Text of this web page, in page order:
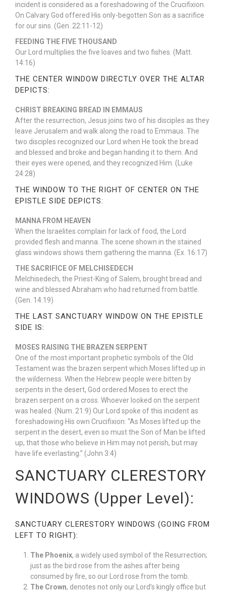
incident is considered as a foreshadowing of the Crucifixion.
On Calvary God offered His only-begotten Son as a sacrifice
for our sins. (Gen. 22:11-12)
FEEDING THE FIVE THOUSAND
Our Lord multiplies the five loaves and two fishes. (Matt.
14:16)
THE CENTER WINDOW DIRECTLY OVER THE ALTAR
DEPICTS:
CHRIST BREAKING BREAD IN EMMAUS
After the resurrection, Jesus joins two of his disciples as they
leave Jerusalem and walk along the road to Emmaus. The
two disciples recognized our Lord when He took the bread
and blessed and broke and began handing it to them. And
their eyes were opened, and they recognized Him. (Luke
24:28)
THE WINDOW TO THE RIGHT OF CENTER ON THE
EPISTLE SIDE DEPICTS:
MANNA FROM HEAVEN
When the Israelites complain for lack of food, the Lord
provided flesh and manna. The scene shown in the stained
glass windows shows them gathering the manna. (Ex. 16:17)
THE SACRIFICE OF MELCHISEDECH
Melchisedech, the Priest-King of Salem, brought bread and
wine and blessed Abraham who had returned from battle.
(Gen. 14:19)
THE LAST SANCTUARY WINDOW ON THE EPISTLE
SIDE IS:
MOSES RAISING THE BRAZEN SERPENT
One of the most important prophetic symbols of the Old
Testament was the brazen serpent which Moses lifted up in
the wilderness. When the Hebrew people were bitten by
serpents in the desert, God ordered Moses to erect the
brazen serpent on a cross. Whoever looked on the serpent
was healed. (Num. 21:9) Our Lord spoke of this incident as
foreshadowing His own Crucifixion: “As Moses lifted up the
serpent in the desert, even so must the Son of Man be lifted
up, that those who believe in Him may not perish, but may
have life everlasting.” (John 3:4)
SANCTUARY CLERESTORY
WINDOWS (Upper Level):
SANCTUARY CLERESTORY WINDOWS (GOING FROM
LEFT TO RIGHT):
The Phoenix, a widely used symbol of the Resurrection;
just as the bird rose from the ashes after being
consumed by fire, so our Lord rose from the tomb.
The Crown, denotes not only our Lord’s kingly office but